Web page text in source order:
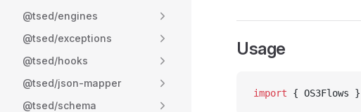
@tsed/engines
@tsed/exceptions
@tsed/hooks
@tsed/json-mapper
@tsed/schema
Usage
import { OS3Flows }